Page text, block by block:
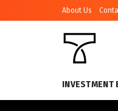
About Us
INVESTMENT